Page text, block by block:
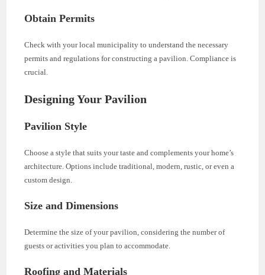
Obtain Permits
Check with your local municipality to understand the necessary
permits and regulations for constructing a pavilion. Compliance is
crucial.
Designing Your Pavilion
Pavilion Style
Choose a style that suits your taste and complements your home’s
architecture. Options include traditional, modern, rustic, or even a
custom design.
Size and Dimensions
Determine the size of your pavilion, considering the number of
guests or activities you plan to accommodate.
Roofing and Materials